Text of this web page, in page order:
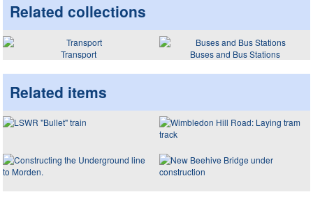
Related collections
Transport Buses and Bus Stations
Related items